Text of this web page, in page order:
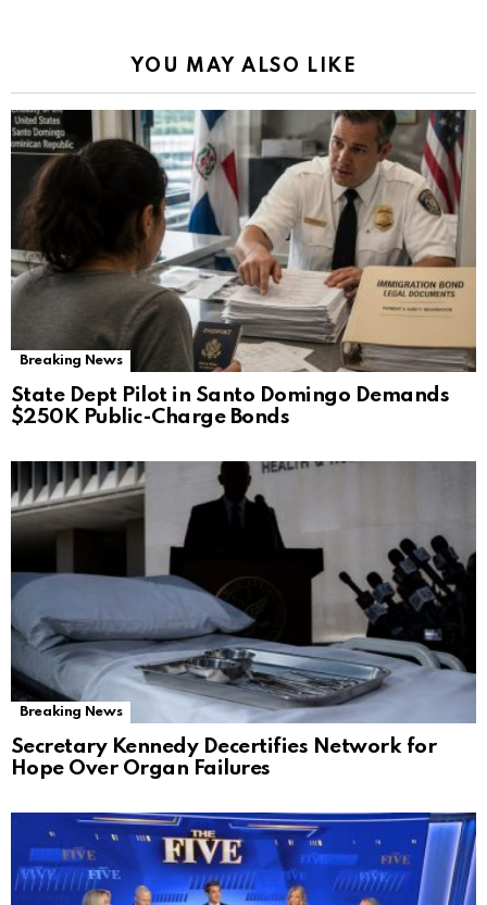
YOU MAY ALSO LIKE
Breaking News
State Dept Pilot in Santo Domingo Demands
$250K Public-Charge Bonds
Breaking News
Secretary Kennedy Decertifies Network for
Hope Over Organ Failures